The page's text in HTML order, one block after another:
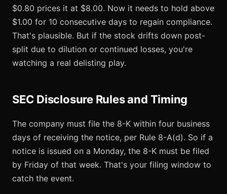
$0.80 prices it at $8.00. Now it needs to hold above
$1.00 for 10 consecutive days to regain compliance.
That's plausible. But if the stock drifts down post-
split due to dilution or continued losses, you're
watching a real delisting play.
SEC Disclosure Rules and Timing
The company must file the 8-K within four business
days of receiving the notice, per Rule 8-A(d). So if a
notice is issued on a Monday, the 8-K must be filed
by Friday of that week. That's your filing window to
catch the event.